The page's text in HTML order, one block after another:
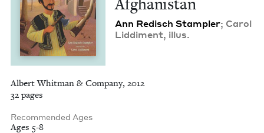
Afghanistan
Ann Redisch Stam­pler; Car­ol
Lid­di­ment, illus.
Albert Whitman & Company, 2012
32 pages
Recommended Ages
Ages 5-8